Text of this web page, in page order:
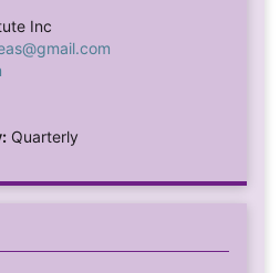
Inc
Quarterly